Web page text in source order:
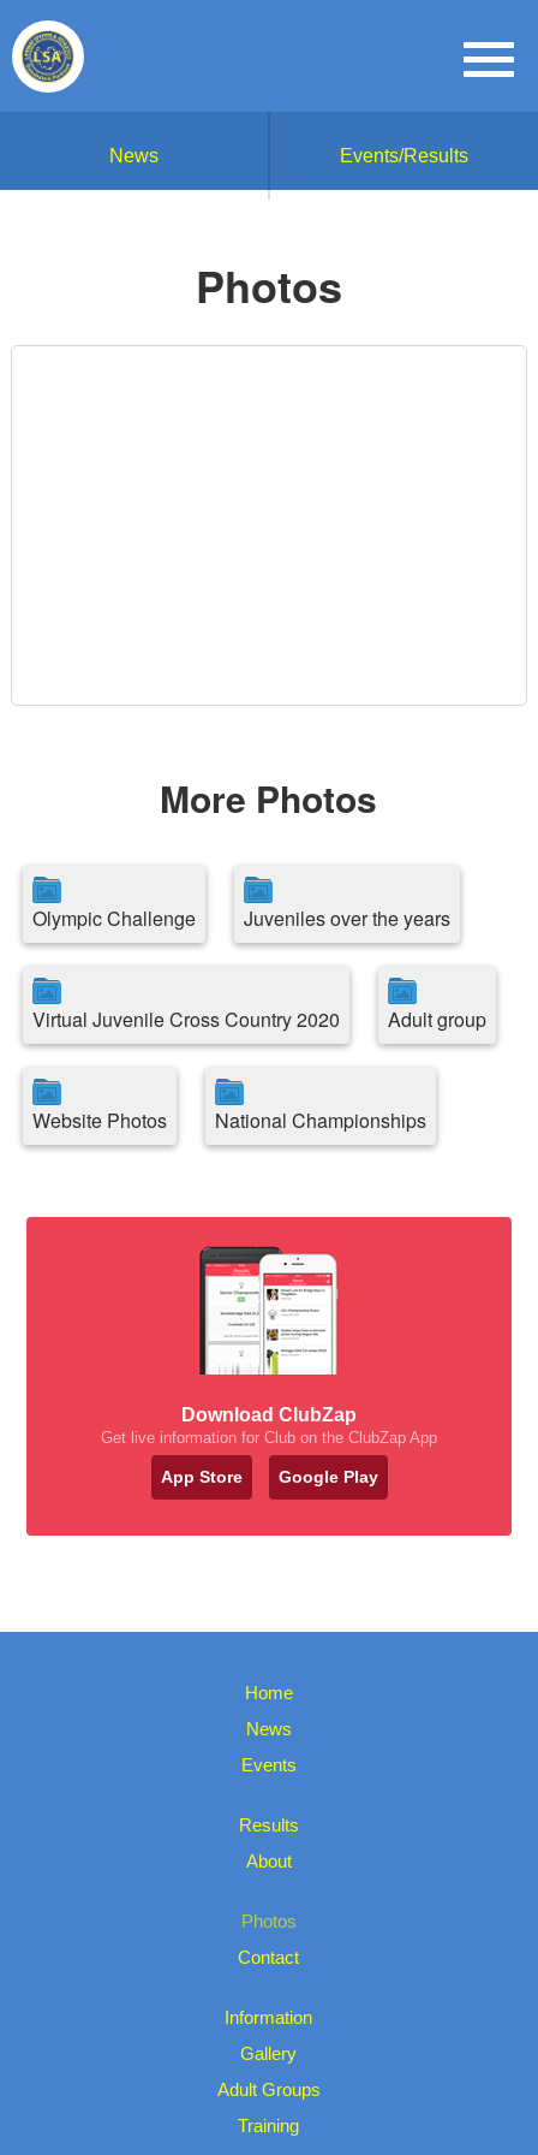
News Events/Results
Photos
More Photos
Olympic Challenge Juveniles over the years
Virtual Juvenile Cross Country 2020 Adult group
Website Photos National Championships
Download ClubZap
Get live information for Club on the ClubZap App
App Store Google Play
Home
News
Events
Results
About
Photos
Contact
Information
Gallery
Adult Groups
Training